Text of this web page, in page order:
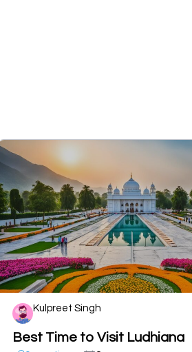
Kulpreet Singh
Best Time to Visit Ludhiana